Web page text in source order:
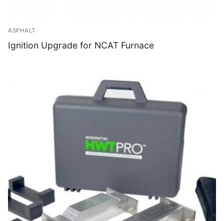
ASPHALT
Ignition Upgrade for NCAT Furnace